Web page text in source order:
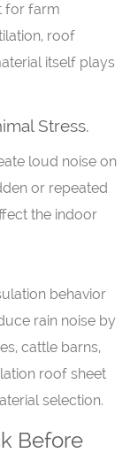
for farm
roof
itself plays
Stress.
loud noise on
or repeated
the indoor
behavior
rain noise by
cattle barns,
roof sheet
selection.
Before